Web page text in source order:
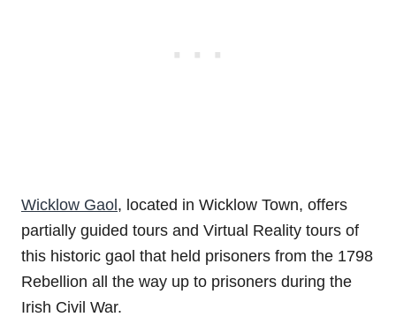
Wicklow Gaol, located in Wicklow Town, offers
partially guided tours and Virtual Reality tours of
this historic gaol that held prisoners from the 1798
Rebellion all the way up to prisoners during the
Irish Civil War.